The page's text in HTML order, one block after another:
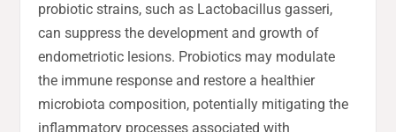
probiotic strains, such as Lactobacillus gasseri,
can suppress the development and growth of
endometriotic lesions. Probiotics may modulate
the immune response and restore a healthier
microbiota composition, potentially mitigating the
inflammatory processes associated with